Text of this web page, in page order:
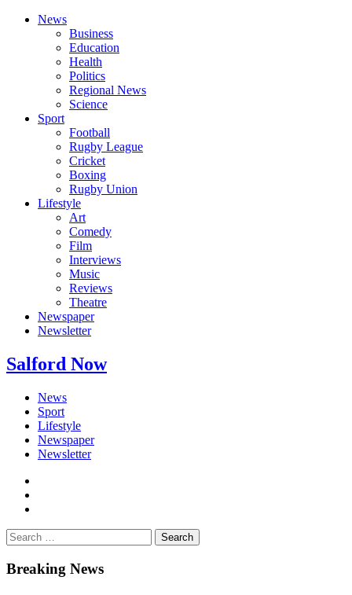
News
Business
Education
Health
Politics
Regional News
Science
Sport
Football
Rugby League
Cricket
Boxing
Rugby Union
Lifestyle
Art
Comedy
Film
Interviews
Music
Reviews
Theatre
Newspaper
Newsletter
Salford Now
News
Sport
Lifestyle
Newspaper
Newsletter
Search
for:
Breaking News